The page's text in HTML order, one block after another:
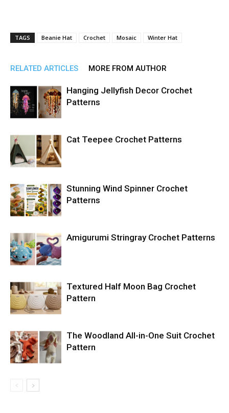
TAGS Beanie Hat Crochet Mosaic Winter Hat
RELATED ARTICLES MORE FROM AUTHOR
Hanging Jellyfish Decor Crochet
Patterns
Cat Teepee Crochet Patterns
Stunning Wind Spinner Crochet
Patterns
Amigurumi Stringray Crochet Patterns
Textured Half Moon Bag Crochet
Pattern
The Woodland All-in-One Suit Crochet
Pattern